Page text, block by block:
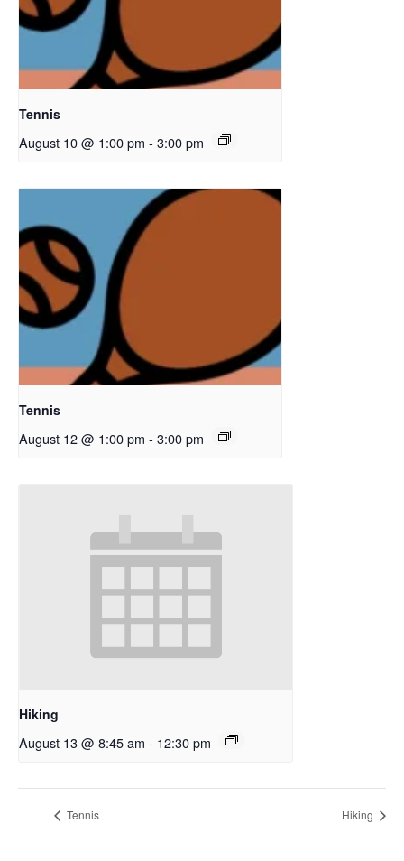
Tennis
August 10 @ 1:00 pm - 3:00 pm
Tennis
August 12 @ 1:00 pm - 3:00 pm
Hiking
August 13 @ 8:45 am - 12:30 pm
Tennis Hiking